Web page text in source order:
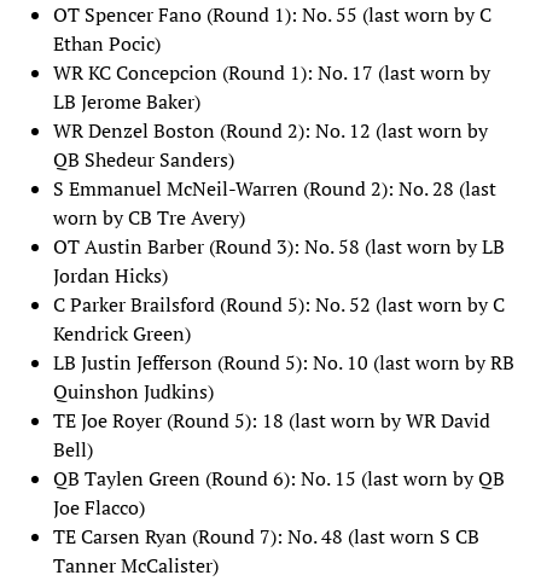
OT Spencer Fano (Round 1): No. 55 (last worn by C
Ethan Pocic)
WR KC Concepcion (Round 1): No. 17 (last worn by
LB Jerome Baker)
WR Denzel Boston (Round 2): No. 12 (last worn by
QB Shedeur Sanders)
S Emmanuel McNeil-Warren (Round 2): No. 28 (last
worn by CB Tre Avery)
OT Austin Barber (Round 3): No. 58 (last worn by LB
Jordan Hicks)
C Parker Brailsford (Round 5): No. 52 (last worn by C
Kendrick Green)
LB Justin Jefferson (Round 5): No. 10 (last worn by RB
Quinshon Judkins)
TE Joe Royer (Round 5): 18 (last worn by WR David
Bell)
QB Taylen Green (Round 6): No. 15 (last worn by QB
Joe Flacco)
TE Carsen Ryan (Round 7): No. 48 (last worn S CB
Tanner McCalister)